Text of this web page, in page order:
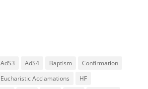
AdS3 AdS4 Baptism
Confirmation
Eucharistic Acclamations
HF